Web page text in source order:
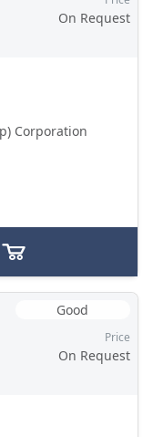
On Request
Corporation
Good
Price
On Request